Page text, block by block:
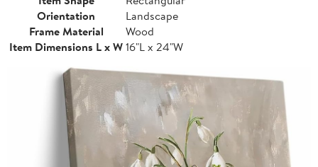
Orientation
Landscape
Frame Material
Wood
Item Dimensions L x W16"L x 24"W